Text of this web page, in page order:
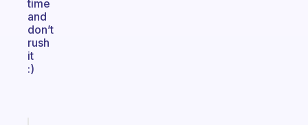
time
and
don’t
rush
it
:)